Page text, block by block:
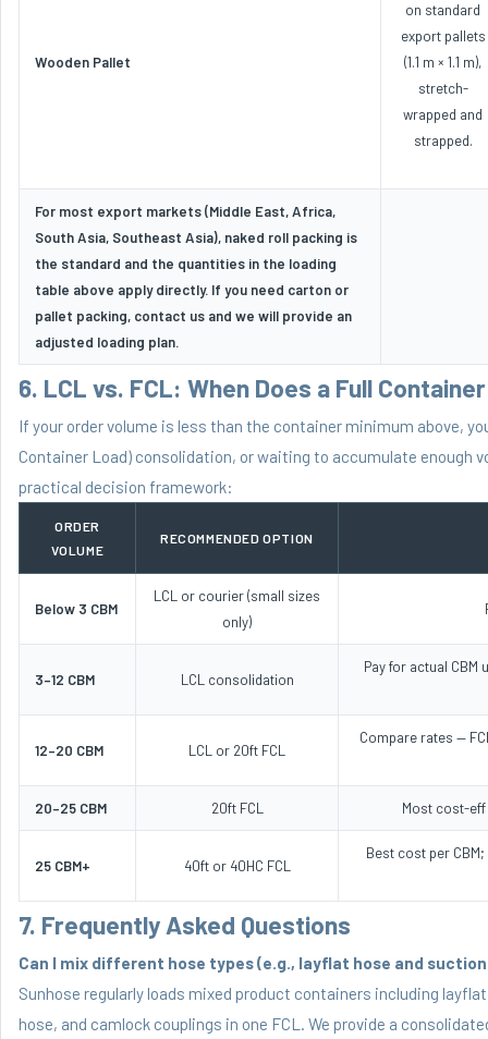
Wooden Pallet
on standard
export pallets
(1.1 m × 1.1 m),
stretch-
wrapped and
strapped.
For most export markets (Middle East, Africa,
South Asia, Southeast Asia), naked roll packing is
the standard and the quantities in the loading
table above apply directly. If you need carton or
pallet packing, contact us and we will provide an
adjusted loading plan.
6. LCL vs. FCL: When Does a Full
If your order volume is less than the container minimum above,
Container Load) consolidation, or waiting to accumulate enough
practical decision framework:
ORDER
VOLUME
RECOMMENDED OPTION
Below 3 CBM
LCL or courier (small sizes
only)
3–12 CBM LCL consolidation
Pay for actual
12–20 CBM LCL or 20ft FCL
Compare rates —
20–25 CBM 20ft FCL Most cost-
25 CBM+ 40ft or 40HC FCL
Best cost per
7. Frequently Asked Questions
Can I mix different hose types (e.g., layflat hose and
Sunhose regularly loads mixed product containers including
hose, and camlock couplings in one FCL. We provide a